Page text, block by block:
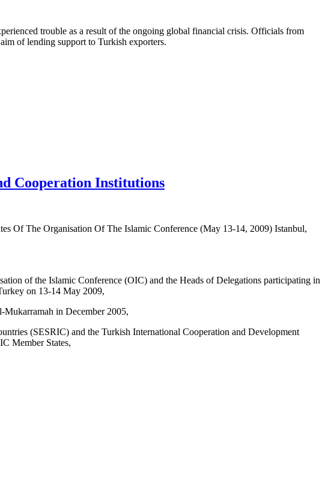
trouble as a result of the ongoing global financial crisis. Officials from
of lending support to Turkish exporters.
Cooperation Institutions
Of The Organisation Of The Islamic Conference (May 13-14, 2009) Istanbul,
of the Islamic Conference (OIC) and the Heads of Delegations participating in
on 13-14 May 2009,
in December 2005,
(SESRIC) and the Turkish International Cooperation and Development
Member States,